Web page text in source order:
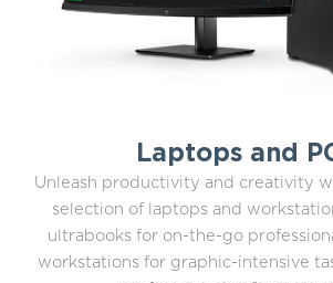
Laptops and
Unleash productivity and creativity
selection of laptops and
ultrabooks for on-the-go
workstations for graphic-intensive